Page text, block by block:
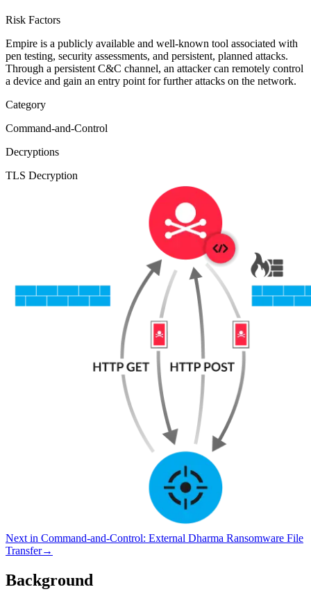
Risk Factors
Empire is a publicly available and well-known tool associated with
pen testing, security assessments, and persistent, planned attacks.
Through a persistent C&C channel, an attacker can remotely control
a device and gain an entry point for further attacks on the network.
Category
Command-and-Control
Decryptions
TLS Decryption
Next in Command-and-Control: External Dharma Ransomware File
Transfer→
Background